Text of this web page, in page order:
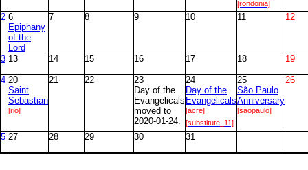
[rondonia]
2 6
Epiphany
of the
Lord
7 8 9 10 11 12
3 13 14 15 16 17 18 19
4 20
Saint
Sebastian
[rio]
21 22
23
Day of the
Evangelicals
moved to
2020-01-24.
24
Day of the
Evangelicals
[acre]
[substitute_11]
25
São Paulo
Anniversary
[saopaulo]
26
5 27 28 29 30 31